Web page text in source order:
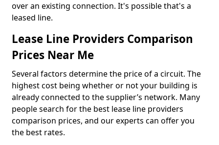
over an existing connection. It's possible that's a
leased line.
Lease Line Providers Comparison
Prices Near Me
Several factors determine the price of a circuit. The
highest cost being whether or not your building is
already connected to the supplier’s network. Many
people search for the best lease line providers
comparison prices, and our experts can offer you
the best rates.